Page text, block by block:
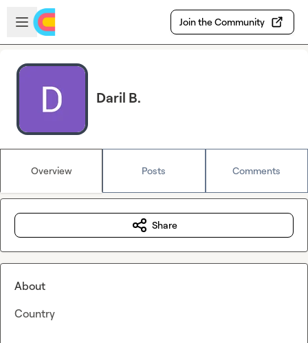
Skip to main content
Open sidebar
Join the Community
Daril B.
Overview Posts Comments
Share
About
Country